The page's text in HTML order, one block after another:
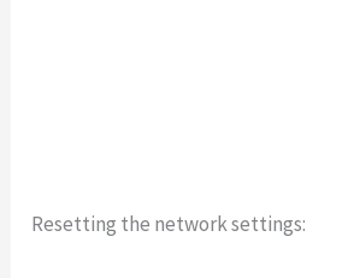
Resetting the network settings: